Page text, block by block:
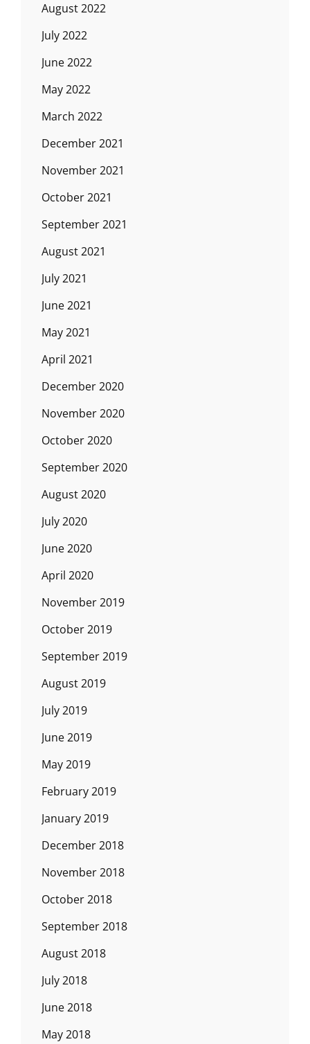
August 2022
July 2022
June 2022
May 2022
March 2022
December 2021
November 2021
October 2021
September 2021
August 2021
July 2021
June 2021
May 2021
April 2021
December 2020
November 2020
October 2020
September 2020
August 2020
July 2020
June 2020
April 2020
November 2019
October 2019
September 2019
August 2019
July 2019
June 2019
May 2019
February 2019
January 2019
December 2018
November 2018
October 2018
September 2018
August 2018
July 2018
June 2018
May 2018